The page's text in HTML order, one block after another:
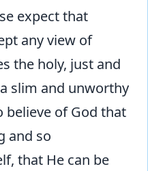
expect that
any view of
the holy, just and
slim and unworthy
believe of God that
and so
that He can be